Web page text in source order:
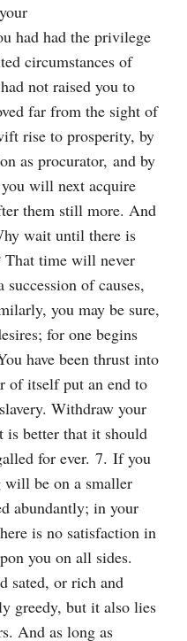
had had the privilege
circumstances of
not raised you to
far from the sight of
rise to prosperity, by
as procurator, and by
will next acquire
them still more. And
wait until there is
That time will never
of causes,
you may be sure,
for one begins
have been thrust into
of itself put an end to
Withdraw your
is better that it should
for ever. 7. If you
will be on a smaller
abundantly; in your
is no satisfaction in
you on all sides.
sated, or rich and
greedy, but it also lies
And as long as